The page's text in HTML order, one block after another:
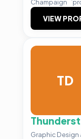
Champaign
VIEW
TD
Graphic Design